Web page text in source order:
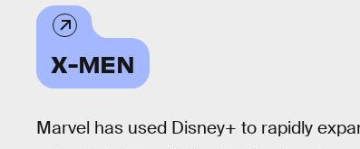
X-MEN
Marvel has used Disney+ to rapidly